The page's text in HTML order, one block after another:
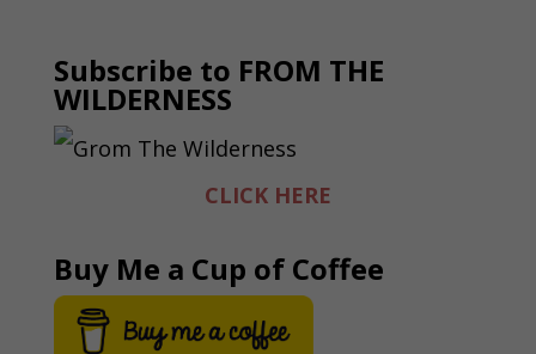
Subscribe to FROM THE
WILDERNESS
CLICK HERE
Buy Me a Cup of Coffee